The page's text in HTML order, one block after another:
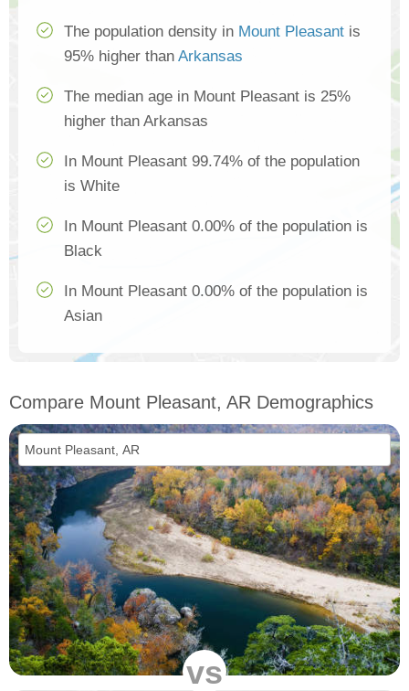
The population density in Mount Pleasant is
95% higher than Arkansas
The median age in Mount Pleasant is 25%
higher than Arkansas
In Mount Pleasant 99.74% of the population
is White
In Mount Pleasant 0.00% of the population is
Black
In Mount Pleasant 0.00% of the population is
Asian
Compare Mount Pleasant, AR Demographics
vs